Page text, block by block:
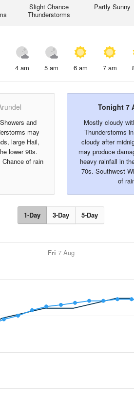
Slight Chance
Thunderstorms
Partly Sunny
4 am 5 am 6 am 7 am
and
may
large Hail,
lower 90s.
of rain
Tonight 7
Mostly cloudy
Thunderstorms
cloudy after
may produce
heavy rainfall in
70s. Southwest
of
1-Day 3-Day 5-Day
Fri 7 Aug